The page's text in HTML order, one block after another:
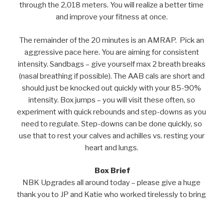
through the 2,018 meters. You will realize a better time
and improve your fitness at once.
The remainder of the 20 minutes is an AMRAP. Pick an
aggressive pace here. You are aiming for consistent
intensity. Sandbags – give yourself max 2 breath breaks
(nasal breathing if possible). The AAB cals are short and
should just be knocked out quickly with your 85-90%
intensity. Box jumps – you will visit these often, so
experiment with quick rebounds and step-downs as you
need to regulate. Step-downs can be done quickly, so
use that to rest your calves and achilles vs. resting your
heart and lungs.
Box Brief
NBK Upgrades all around today – please give a huge
thank you to JP and Katie who worked tirelessly to bring